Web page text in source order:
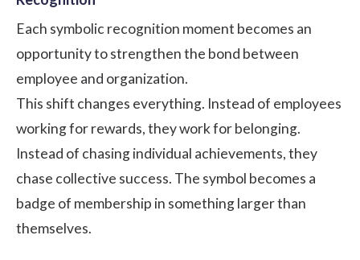
Each symbolic recognition moment becomes an
opportunity to strengthen the bond between
employee and organization.
This shift changes everything. Instead of employees
working for rewards, they work for belonging.
Instead of chasing individual achievements, they
chase collective success. The symbol becomes a
badge of membership in something larger than
themselves.